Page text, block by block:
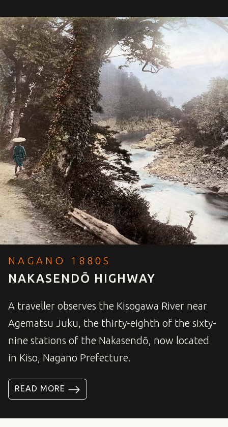
NAGANO 1880S
NAKASENDŌ HIGHWAY
A traveller observes the Kisogawa River near
Agematsu Juku, the thirty-eighth of the sixty-
nine stations of the Nakasendō, now located
in Kiso, Nagano Prefecture.
READ MORE